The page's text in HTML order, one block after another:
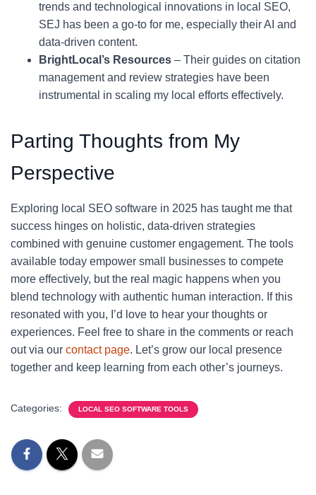
trends and technological innovations in local SEO,
SEJ has been a go-to for me, especially their AI and
data-driven content.
BrightLocal’s Resources – Their guides on citation
management and review strategies have been
instrumental in scaling my local efforts effectively.
Parting Thoughts from My
Perspective
Exploring local SEO software in 2025 has taught me that
success hinges on holistic, data-driven strategies
combined with genuine customer engagement. The tools
available today empower small businesses to compete
more effectively, but the real magic happens when you
blend technology with authentic human interaction. If this
resonated with you, I’d love to hear your thoughts or
experiences. Feel free to share in the comments or reach
out via our contact page. Let’s grow our local presence
together and keep learning from each other’s journeys.
Categories: LOCAL SEO SOFTWARE TOOLS